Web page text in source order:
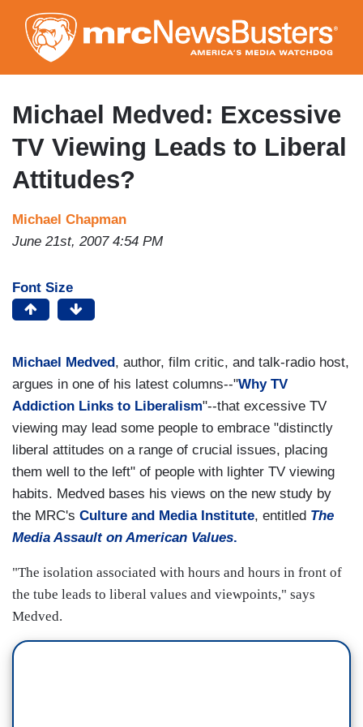
to
main
content
Michael Medved: Excessive
TV Viewing Leads to Liberal
Attitudes?
Michael Chapman
June 21st, 2007 4:54 PM
Font Size
Michael Medved , author, film critic, and talk-radio host,
argues in one of his latest columns--"Why TV
Addiction Links to Liberalism"--that excessive TV
viewing may lead some people to embrace "distinctly
liberal attitudes on a range of crucial issues, placing
them well to the left" of people with lighter TV viewing
habits. Medved bases his views on the new study by
the MRC's Culture and Media Institute, entitled The
Media Assault on American Values.
"The isolation associated with hours and hours in front of
the tube leads to liberal values and viewpoints," says
Medved.